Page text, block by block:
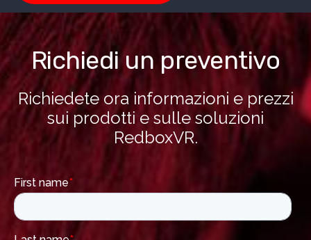
Richiedi un preventivo
Richiedete ora informazioni e prezzi
sui prodotti e sulle soluzioni
RedboxVR.